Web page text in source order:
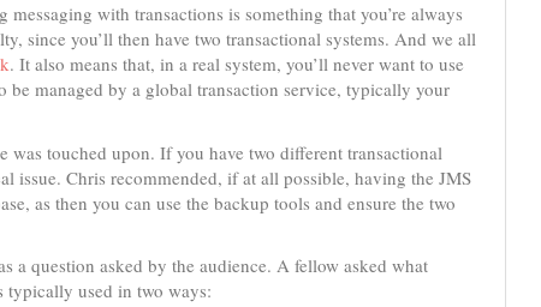
with transactions is something that you’re always
since you’ll then have two transactional systems. And we all
. It also means that, in a real system, you’ll never want to use
be managed by a global transaction service, typically your
was touched upon. If you have two different transactional
issue. Chris recommended, if at all possible, having the JMS
as then you can use the backup tools and ensure the two
a question asked by the audience. A fellow asked what
typically used in two ways: